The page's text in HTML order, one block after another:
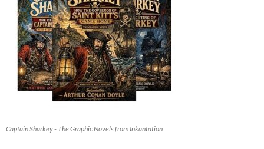
Captain Sharkey - The Graphic Novels from Inkantation